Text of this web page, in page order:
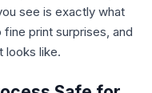
see is exactly what
print surprises, and
looks like.